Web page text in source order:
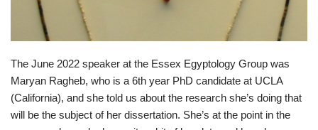
The June 2022 speaker at the Essex Egyptology Group was
Maryan Ragheb, who is a 6th year PhD candidate at UCLA
(California), and she told us about the research she’s doing that
will be the subject of her dissertation. She’s at the point in the